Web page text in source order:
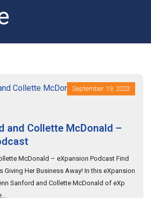
September 19, 2023
and Collette McDonald –
McDonald – eXpansion Podcast Find
Giving Her Business Away! In this eXpansion
Sanford and Collette McDonald of eXp